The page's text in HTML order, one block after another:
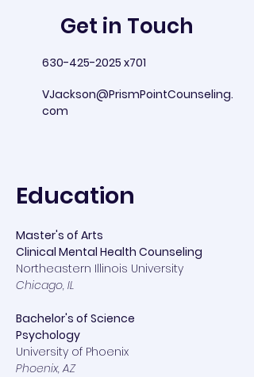
Get in Touch
630-425-2025 x701
VJackson@PrismPointCounseling.
com
Education
Master's of Arts
Clinical Mental Health Counseling
Northeastern Illinois University
Chicago, IL
Bachelor's of Science
Psychology
University of Phoenix
Phoenix, AZ